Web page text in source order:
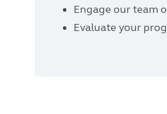
Engage our team
Evaluate your